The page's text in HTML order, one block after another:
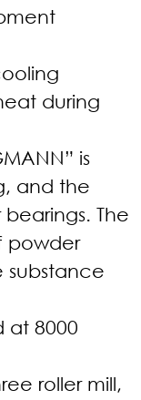
during
is
and the
bearings. The
powder
substance
at 8000
roller mill,